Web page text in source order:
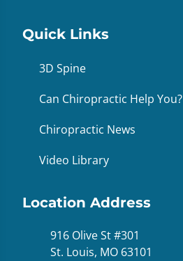
Quick Links
3D Spine
Can Chiropractic Help You?
Chiropractic News
Video Library
Location Address
916 Olive St #301
St. Louis, MO 63101